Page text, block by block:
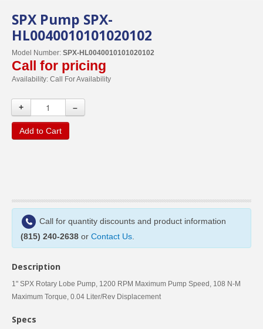
SPX Pump SPX-
HL0040010101020102
Model Number: SPX-HL0040010101020102
Call for pricing
Availability: Call For Availability
+ –
Add to Cart
Call for quantity discounts and product information
(815) 240-2638 or Contact Us
Description
1" SPX Rotary Lobe Pump, 1200 RPM Maximum Pump Speed, 108 N-M
Maximum Torque, 0.04 Liter/Rev Displacement
Specs